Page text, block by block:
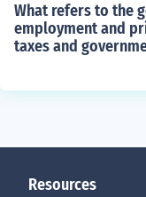
What refers to the
employment and
taxes and
Resources